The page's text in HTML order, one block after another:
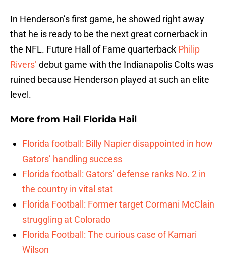
In Henderson’s first game, he showed right away
that he is ready to be the next great cornerback in
the NFL. Future Hall of Fame quarterback Philip
Rivers’ debut game with the Indianapolis Colts was
ruined because Henderson played at such an elite
level.
More from Hail Florida Hail
Florida football: Billy Napier disappointed in how
Gators’ handling success
Florida football: Gators’ defense ranks No. 2 in
the country in vital stat
Florida Football: Former target Cormani McClain
struggling at Colorado
Florida Football: The curious case of Kamari
Wilson